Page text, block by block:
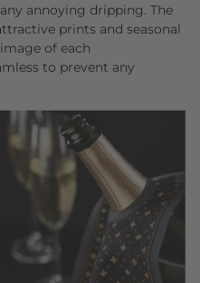
annoying dripping. The
prints and seasonal
of each
to prevent any